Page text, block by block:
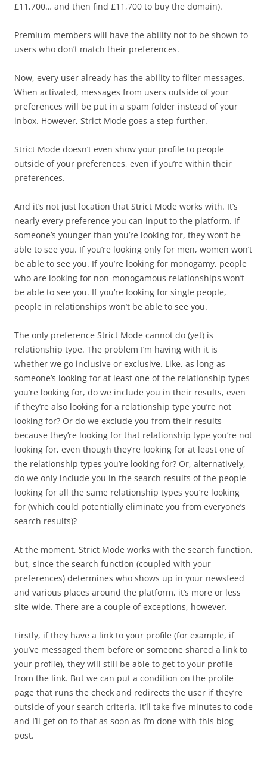
£11,700… and then find £11,700 to buy the domain).
Premium members will have the ability not to be shown to
users who don’t match their preferences.
Now, every user already has the ability to filter messages.
When activated, messages from users outside of your
preferences will be put in a spam folder instead of your
inbox. However, Strict Mode goes a step further.
Strict Mode doesn’t even show your profile to people
outside of your preferences, even if you’re within their
preferences.
And it’s not just location that Strict Mode works with. It’s
nearly every preference you can input to the platform. If
someone’s younger than you’re looking for, they won’t be
able to see you. If you’re looking only for men, women won’t
be able to see you. If you’re looking for monogamy, people
who are looking for non-monogamous relationships won’t
be able to see you. If you’re looking for single people,
people in relationships won’t be able to see you.
The only preference Strict Mode cannot do (yet) is
relationship type. The problem I’m having with it is
whether we go inclusive or exclusive. Like, as long as
someone’s looking for at least one of the relationship types
you’re looking for, do we include you in their results, even
if they’re also looking for a relationship type you’re not
looking for? Or do we exclude you from their results
because they’re looking for that relationship type you’re not
looking for, even though they’re looking for at least one of
the relationship types you’re looking for? Or, alternatively,
do we only include you in the search results of the people
looking for all the same relationship types you’re looking
for (which could potentially eliminate you from everyone’s
search results)?
At the moment, Strict Mode works with the search function,
but, since the search function (coupled with your
preferences) determines who shows up in your newsfeed
and various places around the platform, it’s more or less
site-wide. There are a couple of exceptions, however.
Firstly, if they have a link to your profile (for example, if
you’ve messaged them before or someone shared a link to
your profile), they will still be able to get to your profile
from the link. But we can put a condition on the profile
page that runs the check and redirects the user if they’re
outside of your search criteria. It’ll take five minutes to code
and I’ll get on to that as soon as I’m done with this blog
post.